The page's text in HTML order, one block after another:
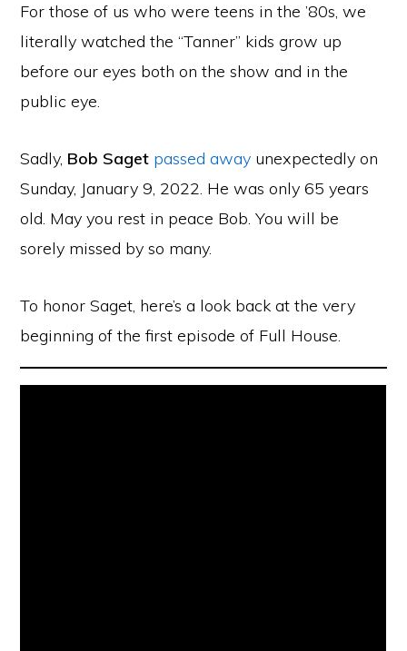
For those of us who were teens in the ’80s, we
literally watched the “Tanner” kids grow up
before our eyes both on the show and in the
public eye.
Sadly, Bob Saget passed away unexpectedly on
Sunday, January 9, 2022. He was only 65 years
old. May you rest in peace Bob. You will be
sorely missed by so many.
To honor Saget, here’s a look back at the very
beginning of the first episode of Full House.